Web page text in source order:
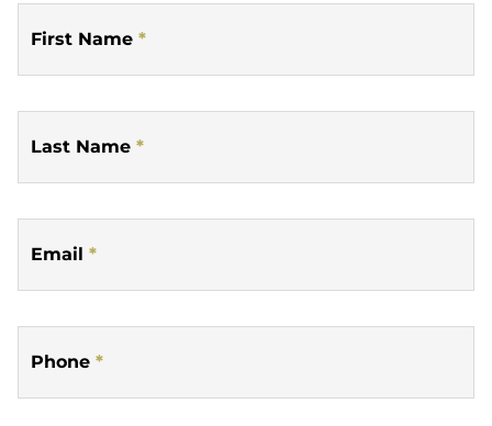
First Name *
Last Name *
Email *
Phone *